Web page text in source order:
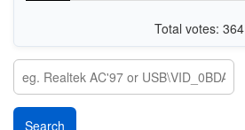
Total votes: 364